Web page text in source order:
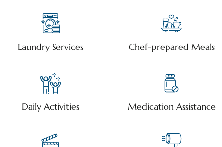
Laundry Services Chef-prepared Meals
Daily Activities Medication Assistance